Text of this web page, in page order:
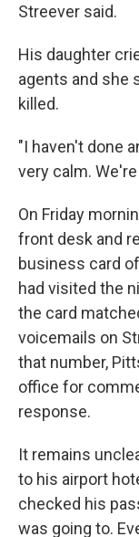
Streever said.
His daughter
agents and she
killed.
"I haven't done
very calm.
On Friday
front desk and
business card
had visited the
the card
voicemails on
that number,
office for
response.
It remains
to his airport
checked his
was going to.